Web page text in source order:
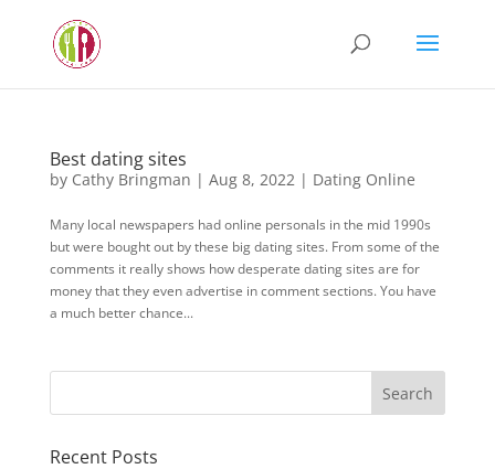
Best dating sites
by Cathy Bringman | Aug 8, 2022| Dating Online
Many local newspapers had online personals in the mid 1990s
but were bought out by these big dating sites. From some of the
comments it really shows how desperate dating sites are for
money that they even advertise in comment sections. You have
a much better chance...
Recent Posts